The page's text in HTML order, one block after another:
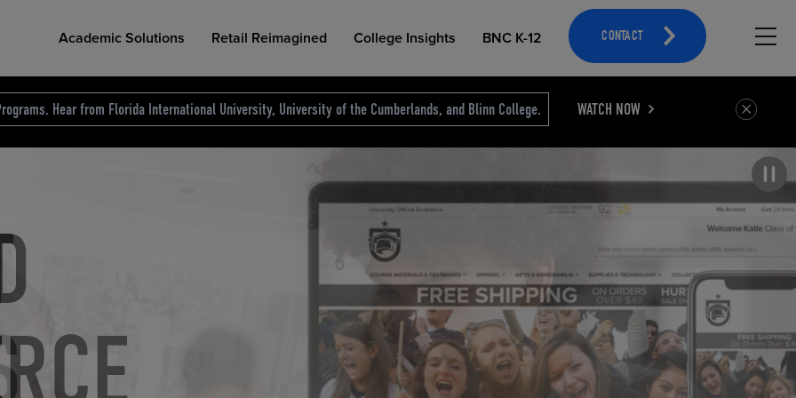
Academic Solutions
OPEN EDUCATIONAL RESOURCES
Retail Reimagined
ATHLETICS MERCHANDISING
College Insights BNC K-12 CONTACT
Hear from Florida International University, University of the Cumberlands, and Blinn College. WATCH NOW